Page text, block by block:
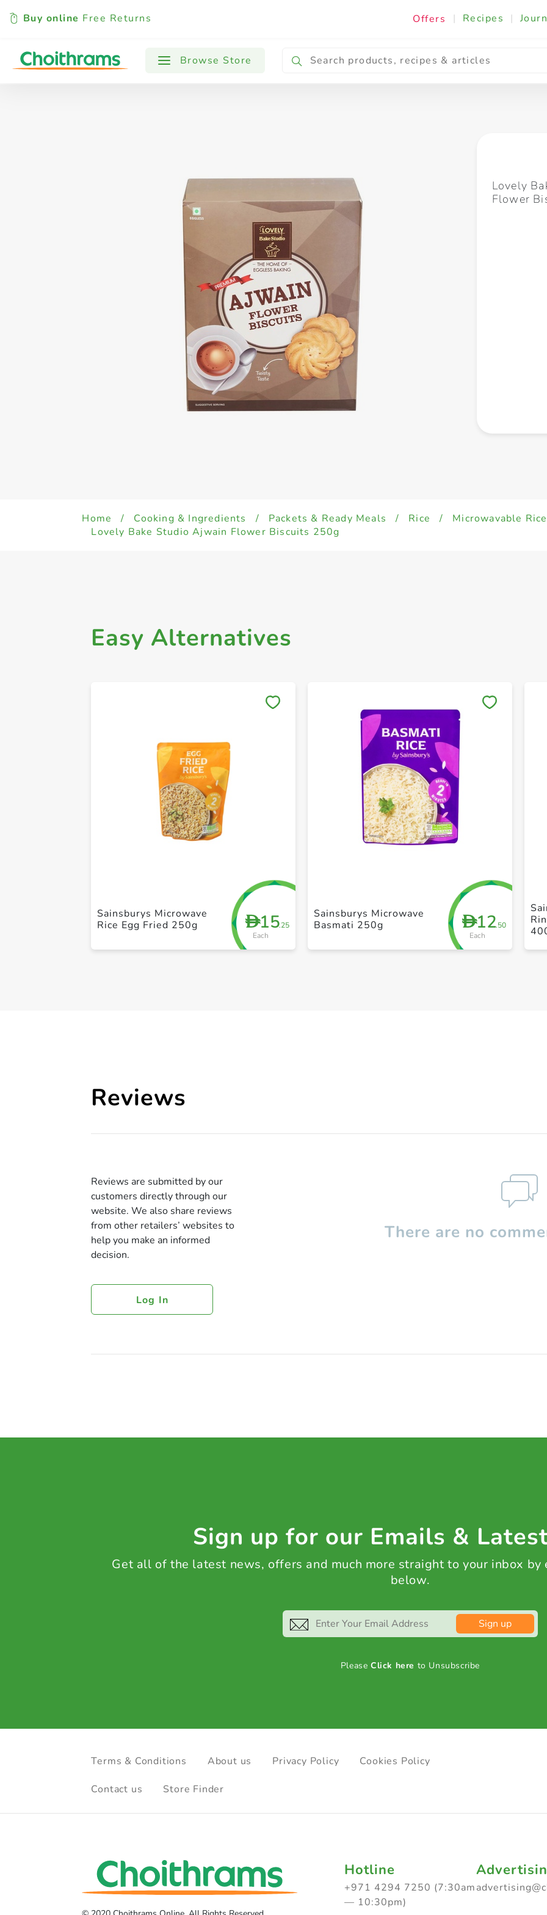
Buy online Free Returns Offers | Recipes |
Browse Store
All Products Baby Cooking & Ingredients
Lovely
Flower
Home / Cooking & Ingredients / Packets & Ready Meals / Rice / Microwavable Rice
Lovely Bake Studio Ajwain Flower Biscuits 250g
Easy Alternatives
D15.25
Each
Sainsburys Microwave
Rice Egg Fried 250g
D12.50
Each
Sainsburys Microwave
Basmati 250g
Reviews
Reviews are submitted by our
customers directly through our
website. We also share reviews
from other retailers’ websites to
help you make an informed
decision.
Log In
There are no
Sign up for our Emails &
Get all of the latest news, offers and much more straight to your inbox by
below.
Sign up
PleaseClick here to Unsubscribe
Terms & Conditions About us Privacy Policy Cookies Policy
Contact us Store Finder
Hotline
+971 4294 7250 (7:30am
— 10:30pm)